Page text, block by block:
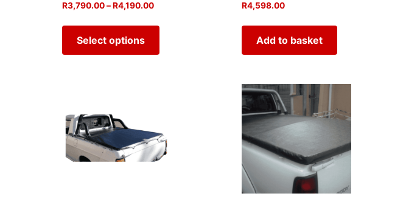
R3,790.00–R4,190.00
Select options
R4,598.00
Add to basket